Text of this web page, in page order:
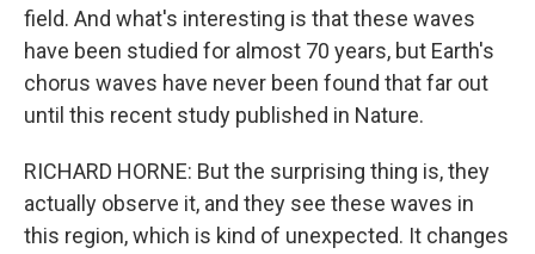
field. And what's interesting is that these waves
have been studied for almost 70 years, but Earth's
chorus waves have never been found that far out
until this recent study published in Nature.
RICHARD HORNE: But the surprising thing is, they
actually observe it, and they see these waves in
this region, which is kind of unexpected. It changes